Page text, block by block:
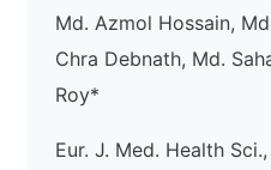
Md. Azmol Hossain,
Chra Debnath, Md.
Roy*
Eur. J. Med. Health Sci.,